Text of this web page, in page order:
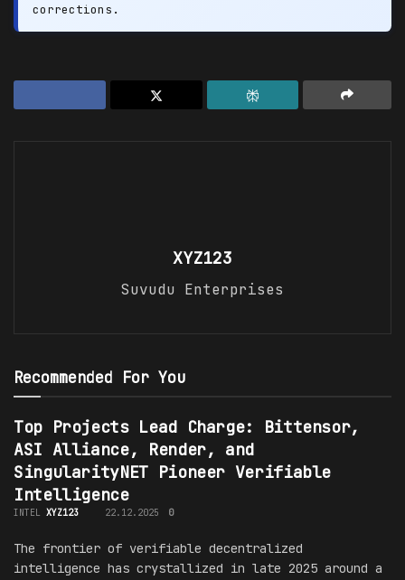
corrections.
XYZ123
Suvudu Enterprises
Recommended For You
Top Projects Lead Charge: Bittensor,
ASI Alliance, Render, and
SingularityNET Pioneer Verifiable
Intelligence
INTEL XYZ123 22.12.2025 0
The frontier of verifiable decentralized
intelligence has crystallized in late 2025 around a